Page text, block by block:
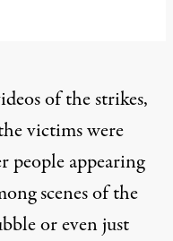
of the strikes,
victims were
people appearing
scenes of the
or even just